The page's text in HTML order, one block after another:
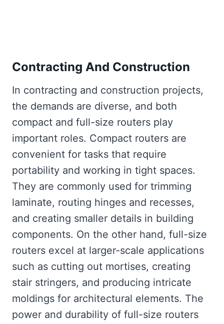
Contracting And Construction
In contracting and construction projects,
the demands are diverse, and both
compact and full-size routers play
important roles. Compact routers are
convenient for tasks that require
portability and working in tight spaces.
They are commonly used for trimming
laminate, routing hinges and recesses,
and creating smaller details in building
components. On the other hand, full-size
routers excel at larger-scale applications
such as cutting out mortises, creating
stair stringers, and producing intricate
moldings for architectural elements. The
power and durability of full-size routers